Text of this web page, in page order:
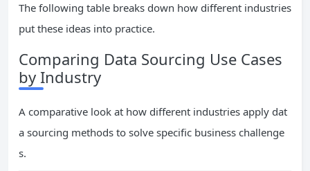
The following table breaks down how different industries
put these ideas into practice.
Comparing Data Sourcing Use Cases
by Industry
A comparative look at how different industries apply dat
a sourcing methods to solve specific business challenge
s.